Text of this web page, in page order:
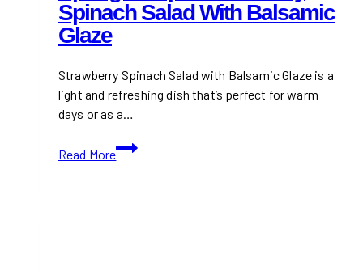
Spinach Salad With Balsamic
Glaze
Strawberry Spinach Salad with Balsamic Glaze is a
light and refreshing dish that’s perfect for warm
days or as a…
Read More
Spring
Recipe: